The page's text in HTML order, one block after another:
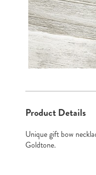
Information
Product Details
Unique gift bow
Goldtone.